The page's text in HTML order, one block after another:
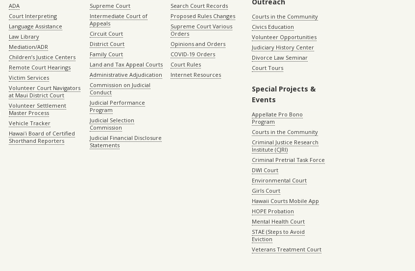
ADA
Court Interpreting
Language Assistance
Law Library
Mediation/ADR
Children’s Justice Centers
Remote Court Hearings
Victim Services
Volunteer Court Navigators
at Maui District Court
Volunteer Settlement
Master Process
Vehicle Tracker
Hawaiʻi Board of Certified
Shorthand Reporters
Supreme Court
Intermediate Court of
Appeals
Circuit Court
District Court
Family Court
Land and Tax Appeal Courts
Administrative Adjudication
Commission on Judicial
Conduct
Judicial Performance
Program
Judicial Selection
Commission
Judicial Financial Disclosure
Statements
Search Court Records
Proposed Rules Changes
Supreme Court Various
Orders
Opinions and Orders
COVID-19 Orders
Court Rules
Internet Resources
Courts in the Community
Civics Education
Volunteer Opportunities
Judiciary History Center
Divorce Law Seminar
Court Tours
Special Projects &
Events
Appellate Pro Bono
Program
Courts in the Community
Criminal Justice Research
Institute (CJRI)
Criminal Pretrial Task Force
DWI Court
Environmental Court
Girls Court
Hawaii Courts Mobile App
HOPE Probation
Mental Health Court
STAE (Steps to Avoid
Eviction
Veterans Treatment Court